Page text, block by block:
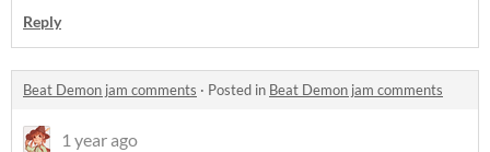
Reply
Beat Demon jam comments · Posted in Beat Demon jam comments
1 year ago